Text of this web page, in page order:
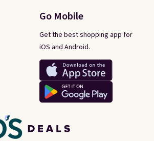
Go Mobile
Get the best shopping app for
iOS and Android.